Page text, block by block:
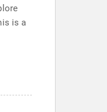
is a